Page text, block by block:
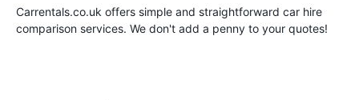
Carrentals.co.uk offers simple and straightforward car hire
comparison services. We don't add a penny to your quotes!